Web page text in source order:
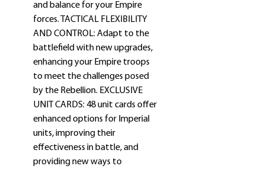
and balance for your Empire
forces. TACTICAL FLEXIBILITY
AND CONTROL: Adapt to the
battlefield with new upgrades,
enhancing your Empire troops
to meet the challenges posed
by the Rebellion. EXCLUSIVE
UNIT CARDS: 48 unit cards offer
enhanced options for Imperial
units, improving their
effectiveness in battle, and
providing new ways to